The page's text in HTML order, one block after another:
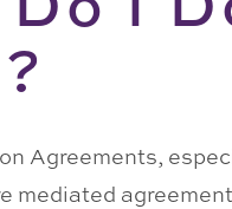
Agreements,
mediated